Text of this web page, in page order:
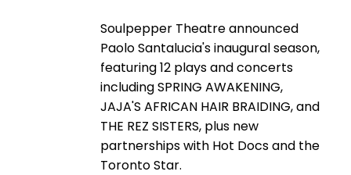
Soulpepper Theatre announced
Paolo Santalucia's inaugural season,
featuring 12 plays and concerts
including SPRING AWAKENING,
JAJA'S AFRICAN HAIR BRAIDING, and
THE REZ SISTERS, plus new
partnerships with Hot Docs and the
Toronto Star.